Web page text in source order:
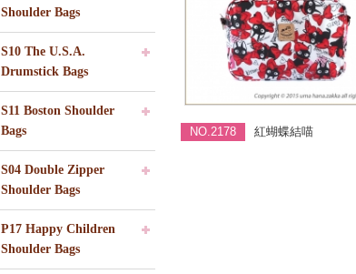
Shoulder Bags
S10 The U.S.A.
Drumstick Bags
S11 Boston Shoulder
Bags
S04 Double Zipper
Shoulder Bags
P17 Happy Children
Shoulder Bags
NO.2178 紅蝴蝶結喵